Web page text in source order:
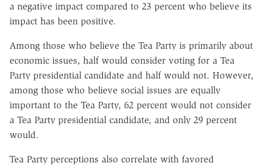
a negative impact compared to 23 percent who believe its
impact has been positive.
Among those who believe the Tea Party is primarily about
economic issues, half would consider voting for a Tea
Party presidential candidate and half would not. However,
among those who believe social issues are equally
important to the Tea Party, 62 percent would not consider
a Tea Party presidential candidate, and only 29 percent
would.
Tea Party perceptions also correlate with favored